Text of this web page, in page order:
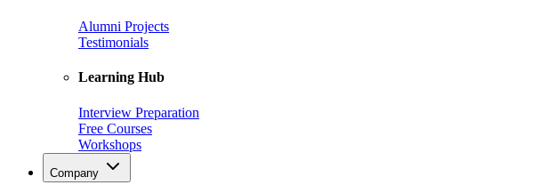
Alumni Projects
Testimonials
Learning Hub
Interview Preparation
Free Courses
Workshops
Company